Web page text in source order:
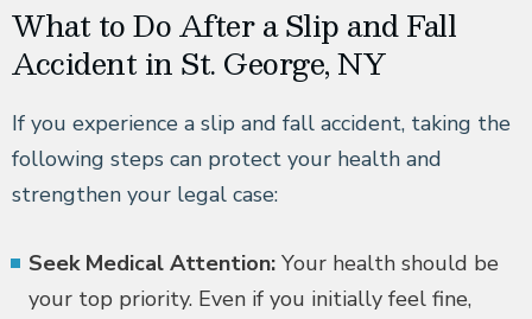
What to Do After a Slip and Fall
Accident in St. George, NY
If you experience a slip and fall accident, taking the
following steps can protect your health and
strengthen your legal case:
Seek Medical Attention: Your health should be
your top priority. Even if you initially feel fine,